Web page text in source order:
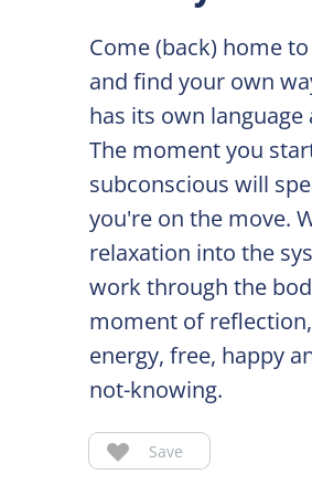
Come (back) home
and find your own
has its own
The moment you
subconscious will
you're on the move.
relaxation into the
work through the
moment of
energy, free, happy
not-knowing.
Save